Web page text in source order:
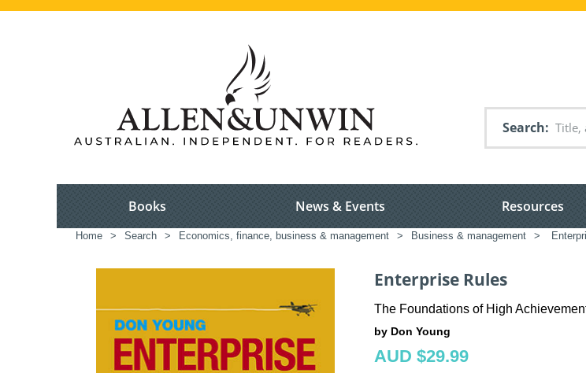
Search
Books News & Events Resources
Home > Search > Economics, finance, business & management > Business & management >
Enterprise Rules
The Foundations of High
by Don Young
AUD $29.99